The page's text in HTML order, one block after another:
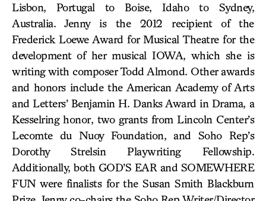
Lisbon, Portugal to Boise, Idaho to Sydney,
Australia. Jenny is the 2012 recipient of the
Frederick Loewe Award for Musical Theatre for the
development of her musical IOWA, which she is
writing with composer Todd Almond. Other awards
and honors include the American Academy of Arts
and Letters’ Benjamin H. Danks Award in Drama, a
Kesselring honor, two grants from Lincoln Center’s
Lecomte du Nuoy Foundation, and Soho Rep’s
Dorothy Strelsin Playwriting Fellowship.
Additionally, both GOD’S EAR and SOMEWHERE
FUN were finalists for the Susan Smith Blackburn